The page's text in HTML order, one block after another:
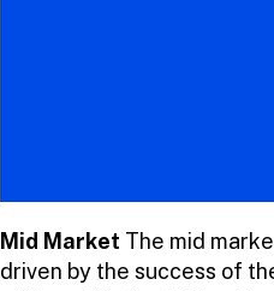
Mid Market The mid
driven by the success of